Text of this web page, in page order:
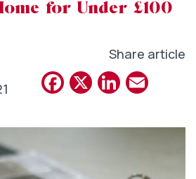
for Under £100
Share article
Facebook
X